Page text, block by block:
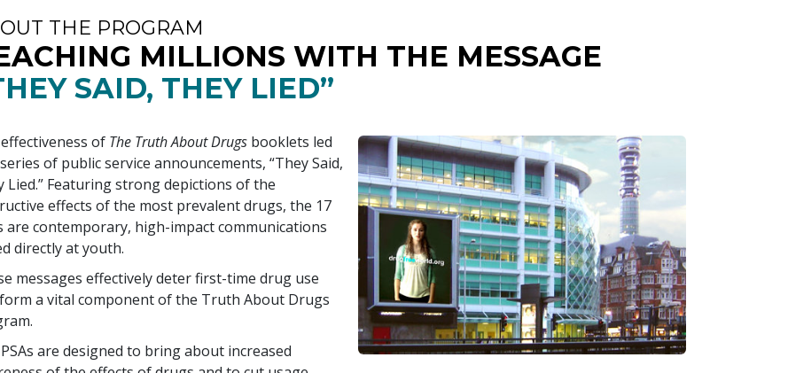
THE PROGRAM
MILLIONS WITH THE MESSAGE
SAID, THEY LIED”
of The Truth About Drugs booklets led
of public service announcements, “They Said,
Lied.” Featuring strong depictions of the
effects of the most prevalent drugs, the 17
are contemporary, high-impact communications
directly at youth.
messages effectively deter first-time drug use
a vital component of the Truth About Drugs
are designed to bring about increased